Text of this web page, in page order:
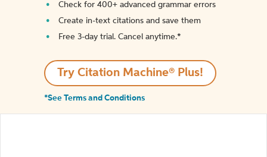
Check for 400+ advanced grammar errors
Create in-text citations and save them
Free 3-day trial. Cancel anytime.*️
Try Citation Machine® Plus!
*See Terms and Conditions